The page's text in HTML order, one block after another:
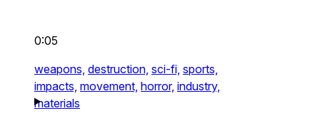
0:05
weapons, destruction, sci-fi, sports,
impacts, movement, horror, industry,
materials